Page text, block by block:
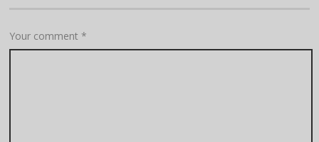
Your comment*